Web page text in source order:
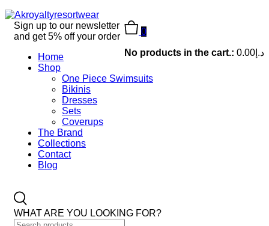
0
No products in the cart.: د.إ 0.00
Sign up to our newsletter
and get 5% off your order
Home
Shop
One Piece Swimsuits
Bikinis
Dresses
Sets
Coverups
The Brand
Collections
Contact
Blog
WHAT ARE YOU LOOKING FOR?